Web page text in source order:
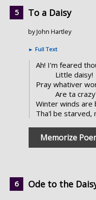
To a Daisy
by John Hartley
► Full Text
Ah! I'm feared
Little daisy!
Pray whativer
Are ta
Winter winds are
Tha'l be starved,
Memorize
Ode to the